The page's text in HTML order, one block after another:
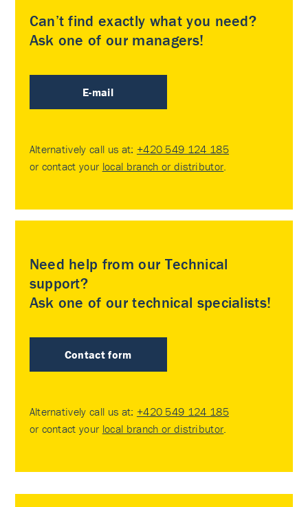
Can’t find exactly what you need?
Ask one of our managers!
E-mail
Alternatively call us at: +420 549 124 185
or contact your local branch or distributor
Need help from our Technical
support?
Ask one of our technical specialists!
Contact form
Alternatively call us at: +420 549 124 185
or contact your local branch or distributor